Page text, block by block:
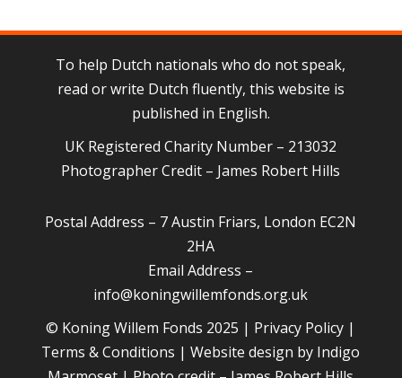
To help Dutch nationals who do not speak,
read or write Dutch fluently, this website is
published in English.
UK Registered Charity Number – 213032
Photographer Credit – James Robert Hills
Postal Address – 7 Austin Friars, London EC2N
2HA
Email Address –
info@koningwillemfonds.org.uk
© Koning Willem Fonds 2025 | Privacy Policy |
Terms & Conditions | Website design by Indigo